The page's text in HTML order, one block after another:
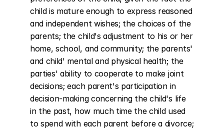
child is mature enough to express reasoned
and independent wishes; the choices of the
parents; the child's adjustment to his or her
home, school, and community; the parents'
and child' mental and physical health; the
parties' ability to cooperate to make joint
decisions; each parent's participation in
decision-making concerning the child's life
in the past, how much time the child used
to spend with each parent before a divorce;